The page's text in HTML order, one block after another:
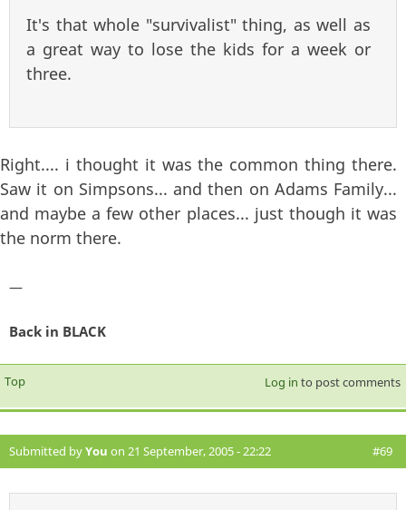
It's that whole "survivalist" thing, as well as
a great way to lose the kids for a week or
three.
Right.... i thought it was the common thing there.
Saw it on Simpsons... and then on Adams Family...
and maybe a few other places... just though it was
the norm there.
—
Back in BLACK
Top Log in to post comments
Submitted byYou on 21 September, 2005 - 22:22 #69